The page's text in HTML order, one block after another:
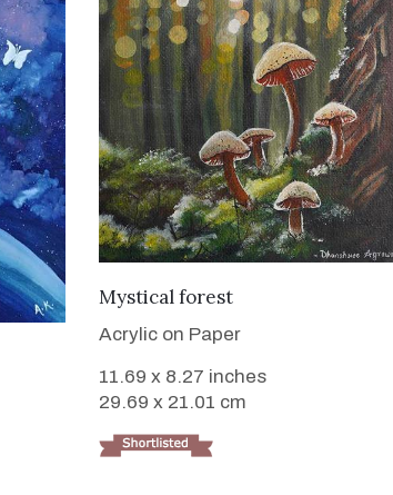
VIEW DETAILS
Mystical forest
Acrylic on Paper
11.69 x 8.27 inches
29.69 x 21.01 cm